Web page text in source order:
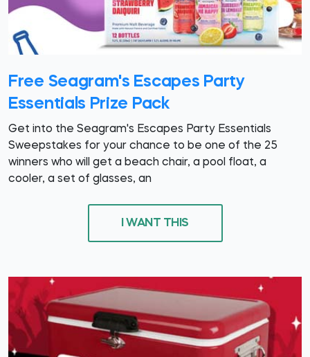
Free Seagram's Escapes Party
Essentials Prize Pack
Get into the Seagram's Escapes Party Essentials
Sweepstakes for your chance to be one of the 25
winners who will get a beach chair, a pool float, a
cooler, a set of glasses, an
I WANT THIS